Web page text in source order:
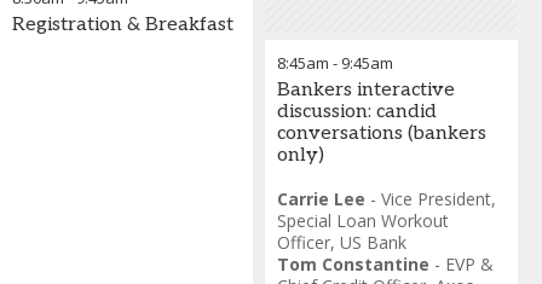
Registration & Breakfast
8:45am - 9:45am
Bankers interactive
discussion: candid
conversations (bankers
only)
Carrie Lee - Vice President,
Special Loan Workout
Officer, US Bank
Tom Constantine - EVP &